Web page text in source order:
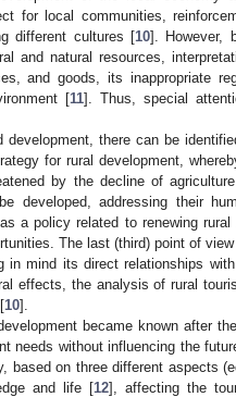
for local communities,
different cultures [10]. However,
and natural resources,
and goods, its inappropriate
[11]. Thus, special
development, there can be
for rural development,
by the decline of
developed, addressing their
a policy related to renewing
The last (third) point of
in mind its direct relationships
effects, the analysis of rural
10].
became known after
needs without influencing the
based on three different aspects
and life [12], affecting the